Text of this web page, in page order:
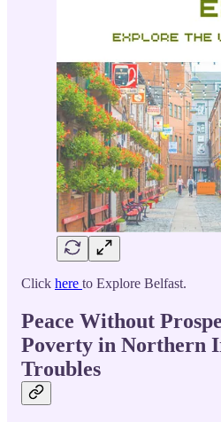
Click here to Explore Belfast.
Peace Without
Poverty in Northern
Troubles